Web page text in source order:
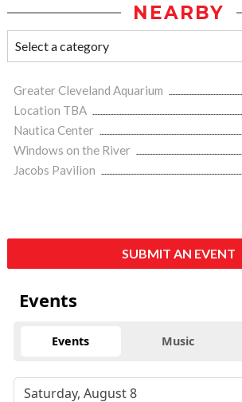
NEARBY
Greater Cleveland Aquarium
Location TBA
Nautica Center
Windows on the River
Jacobs Pavilion
SUBMIT AN EVENT
Events
Events Music